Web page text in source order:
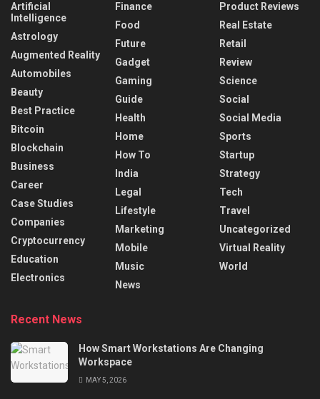
Artificial
Intelligence
Astrology
Augmented Reality
Automobiles
Beauty
Best Practice
Bitcoin
Blockchain
Business
Career
Case Studies
Companies
Cryptocurrency
Education
Electronics
Finance
Food
Future
Gadget
Gaming
Guide
Health
Home
How To
India
Legal
Lifestyle
Marketing
Mobile
Music
News
Product Reviews
Real Estate
Retail
Review
Science
Social
Social Media
Sports
Startup
Strategy
Tech
Travel
Uncategorized
Virtual Reality
World
Recent News
How Smart Workstations Are Changing
Workspace
MAY 5, 2026